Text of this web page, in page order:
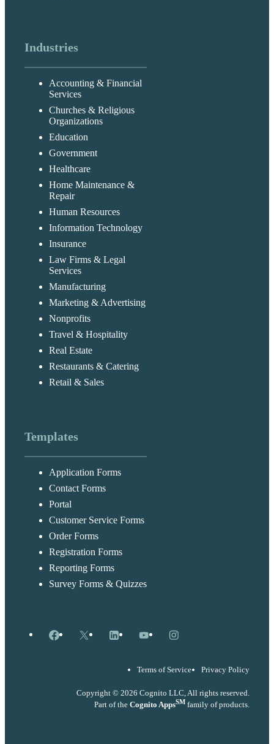
Industries
Accounting & Financial
Services
Churches & Religious
Organizations
Education
Government
Healthcare
Home Maintenance &
Repair
Human Resources
Information Technology
Insurance
Law Firms & Legal
Services
Manufacturing
Marketing & Advertising
Nonprofits
Travel & Hospitality
Real Estate
Restaurants & Catering
Retail & Sales
Templates
Application Forms
Contact Forms
Portal
Customer Service Forms
Order Forms
Registration Forms
Reporting Forms
Survey Forms & Quizzes
Facebook
X LinkedInYouTubeInstagram
Terms of Service Privacy Policy
Copyright © 2026 Cognito LLC, All rights reserved.
Part of the Cognito AppsSM family of products.